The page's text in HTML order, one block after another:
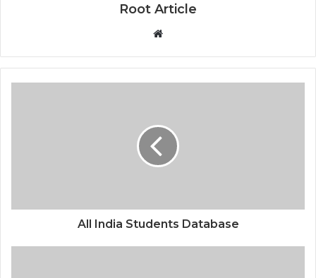
Root Article
Website
All India Students Database